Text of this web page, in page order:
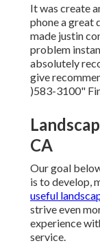
It was create
phone a great
made justin
problem
absolutely
give
)583-3100"
CA
Our goal
is to develop,
useful
strive even
experience
service.